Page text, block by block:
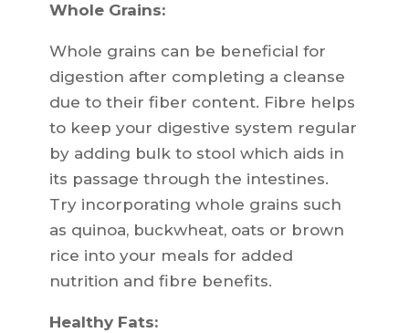
Whole Grains:
Whole grains can be beneficial for
digestion after completing a cleanse
due to their fiber content. Fibre helps
to keep your digestive system regular
by adding bulk to stool which aids in
its passage through the intestines.
Try incorporating whole grains such
as quinoa, buckwheat, oats or brown
rice into your meals for added
nutrition and fibre benefits.
Healthy Fats: